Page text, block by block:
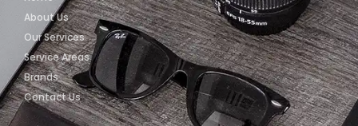
About Us
Our Services
Service Areas
Brands
Contact Us